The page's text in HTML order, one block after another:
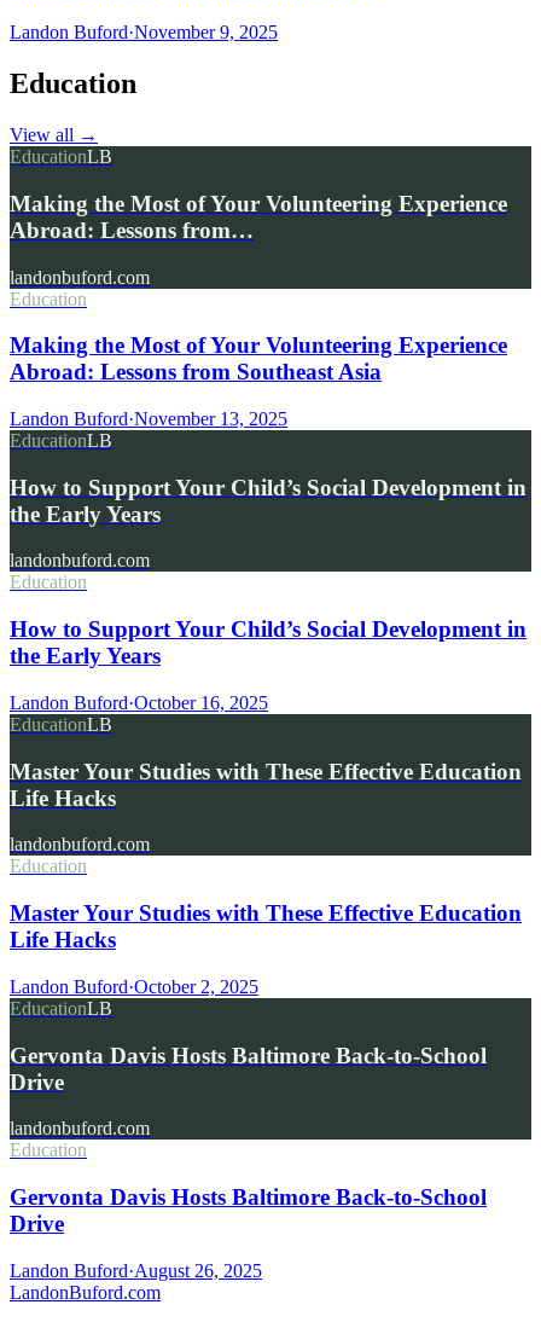
Landon Buford·November 9, 2025
Education
View all →
EducationLB
Making the Most of Your Volunteering Experience
Abroad: Lessons from…
landonbuford.com
Education
Making the Most of Your Volunteering Experience
Abroad: Lessons from Southeast Asia
Landon Buford·November 13, 2025
EducationLB
How to Support Your Child’s Social Development in
the Early Years
landonbuford.com
Education
How to Support Your Child’s Social Development in
the Early Years
Landon Buford·October 16, 2025
EducationLB
Master Your Studies with These Effective Education
Life Hacks
landonbuford.com
Education
Master Your Studies with These Effective Education
Life Hacks
Landon Buford·October 2, 2025
EducationLB
Gervonta Davis Hosts Baltimore Back-to-School
Drive
landonbuford.com
Education
Gervonta Davis Hosts Baltimore Back-to-School
Drive
Landon Buford·August 26, 2025
LandonBuford.com